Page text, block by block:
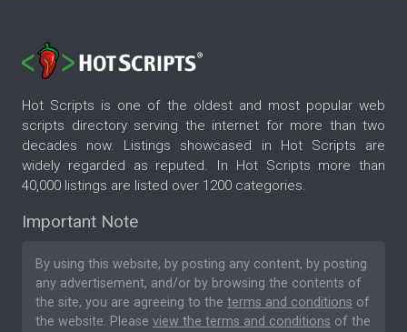
Hot Scripts is one of the oldest and most popular web
scripts directory serving the internet for more than two
decades now. Listings showcased in Hot Scripts are
widely regarded as reputed. In Hot Scripts more than
40,000 listings are listed over 1200 categories.
Important Note
By using this website, by posting any content, by posting
any advertisement, and/or by browsing the contents of
the site, you are agreeing to the terms and conditions of
the website. Please view the terms and conditions of the